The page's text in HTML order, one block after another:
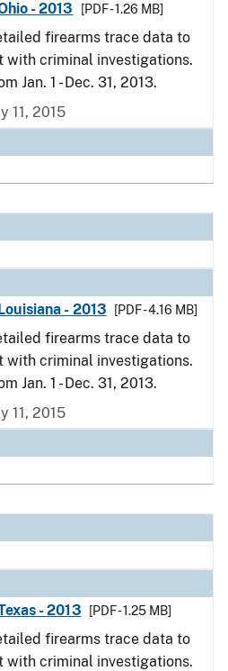
- 2013 [PDF - 1.26 MB]
firearms trace data to
with criminal investigations.
Jan. 1 - Dec. 31, 2013.
11, 2015
- 2013
[PDF - 4.16 MB]
firearms trace data to
with criminal investigations.
Jan. 1 - Dec. 31, 2013.
11, 2015
- 2013
[PDF - 1.25 MB]
firearms trace data to
with criminal investigations.